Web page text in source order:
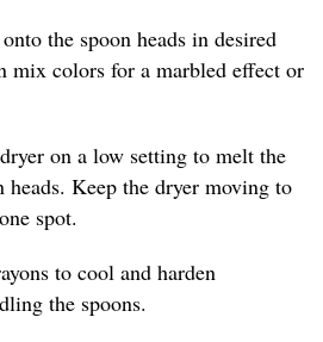
the spoon heads in desired
mix colors for a marbled effect or
on a low setting to melt the
heads. Keep the dryer moving to
spot.
to cool and harden
the spoons.